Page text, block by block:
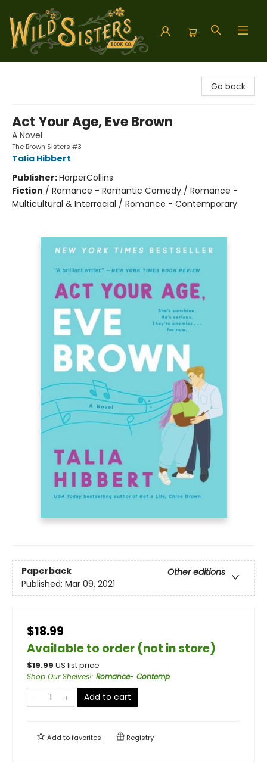
Go back
Act Your Age, Eve Brown
A Novel
The Brown Sisters #3
Talia Hibbert
Publisher:HarperCollins
Fiction / Romance - Romantic Comedy / Romance -
Multicultural & Interracial / Romance - Contemporary
Paperback
Other editions
Published: Mar 09, 2021
$18.99
Available to order (not in store)
$19.99 US list price
Shop Our Shelves!: Romance- Contemp
Add to cart
Add tofavorites Registry